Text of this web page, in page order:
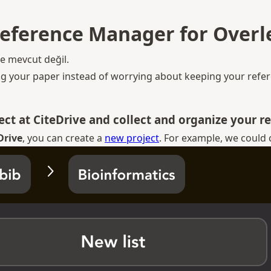
Manager for
mevcut değil.
your paper instead of worrying about keeping your
at CiteDrive and collect and organize your
, you can create a new project. For example, we